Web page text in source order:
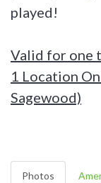
played!
Valid for one
1 Location
Sagewood)
Photos